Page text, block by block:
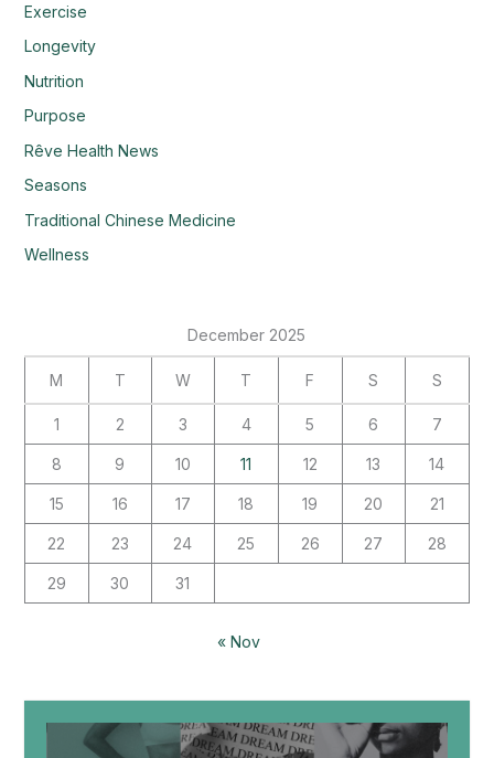
Exercise
Longevity
Nutrition
Purpose
Rêve Health News
Seasons
Traditional Chinese Medicine
Wellness
December 2025
M T W T F S S
1 2 3 4 5 6 7
8 9 10 11 12 13 14
15 16 17 18 19 20 21
22 23 24 25 26 27 28
29 30 31
« Nov